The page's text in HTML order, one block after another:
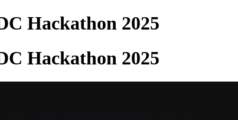
Hackathon 2025
Hackathon 2025